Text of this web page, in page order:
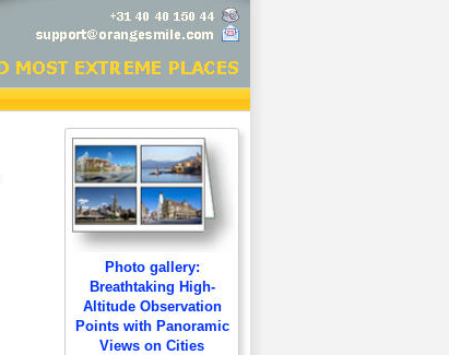
Photo gallery:
Breathtaking High-
Altitude Observation
Points with Panoramic
Views on Cities